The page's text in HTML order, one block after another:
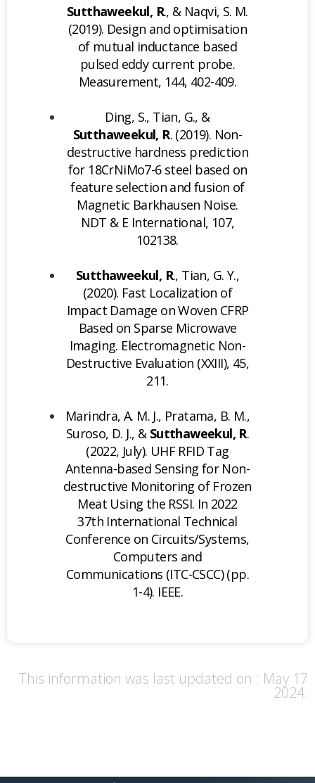
Sutthaweekul, R., & Naqvi, S. M.
(2019). Design and optimisation
of mutual inductance based
pulsed eddy current probe.
Measurement, 144, 402-409.
Ding, S., Tian, G., &
Sutthaweekul, R. (2019). Non-
destructive hardness prediction
for 18CrNiMo7-6 steel based on
feature selection and fusion of
Magnetic Barkhausen Noise.
NDT & E International, 107,
102138.
Sutthaweekul, R., Tian, G. Y.,
(2020). Fast Localization of
Impact Damage on Woven CFRP
Based on Sparse Microwave
Imaging. Electromagnetic Non-
Destructive Evaluation (XXIII), 45,
211.
Marindra, A. M. J., Pratama, B. M.,
Suroso, D. J., & Sutthaweekul, R.
(2022, July). UHF RFID Tag
Antenna-based Sensing for Non-
destructive Monitoring of Frozen
Meat Using the RSSI. In 2022
37th International Technical
Conference on Circuits/Systems,
Computers and
Communications (ITC-CSCC) (pp.
1-4). IEEE.
This information was last updated on : May 17
2024.